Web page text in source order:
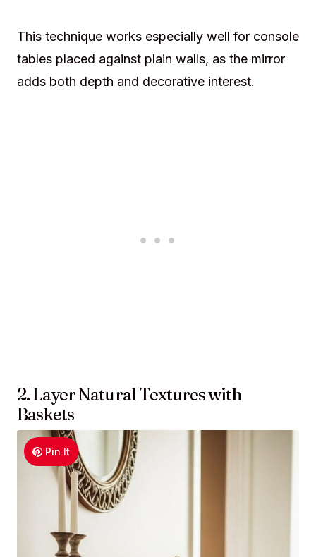
This technique works especially well for console
tables placed against plain walls, as the mirror
adds both depth and decorative interest.
2. Layer Natural Textures with
Baskets
Pin It